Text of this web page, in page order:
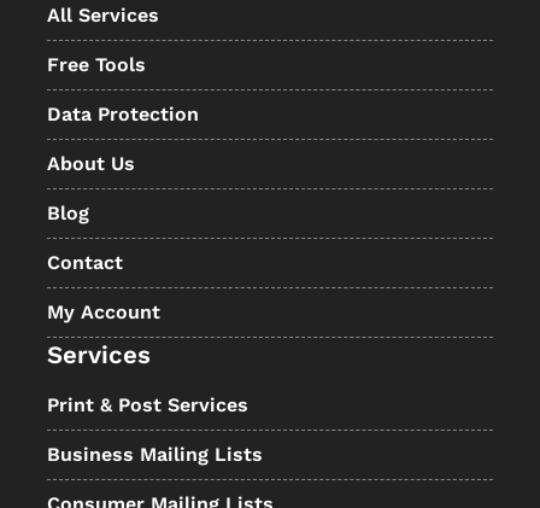
All Services
Free Tools
Data Protection
About Us
Blog
Contact
My Account
Services
Print & Post Services
Business Mailing Lists